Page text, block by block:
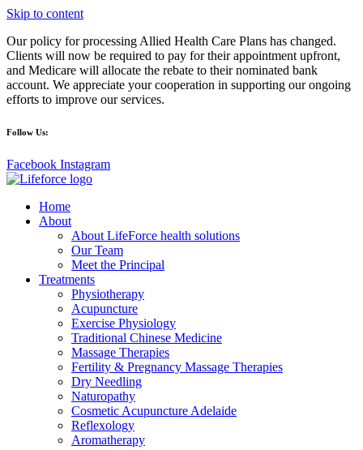
Skip to content
Our policy for processing Allied Health Care Plans has changed.
Clients will now be required to pay for their appointment upfront,
and Medicare will allocate the rebate to their nominated bank
account. We appreciate your cooperation in supporting our ongoing
efforts to improve our services.
Follow Us:
Facebook Instagram
Home
About
About LifeForce health solutions
Our Team
Meet the Principal
Treatments
Physiotherapy
Acupuncture
Exercise Physiology
Traditional Chinese Medicine
Massage Therapies
Fertility & Pregnancy Massage Therapies
Dry Needling
Naturopathy
Cosmetic Acupuncture Adelaide
Reflexology
Aromatherapy